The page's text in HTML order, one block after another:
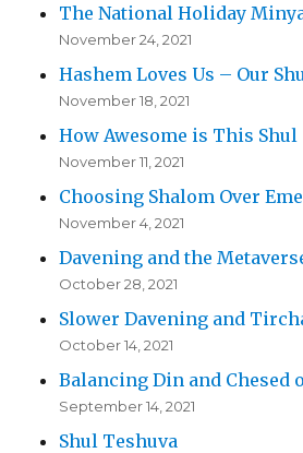
The National Holiday
November 24, 2021
Hashem Loves Us – Our
November 18, 2021
How Awesome is This Shul
November 11, 2021
Choosing Shalom Over
November 4, 2021
Davening and the
October 28, 2021
Slower Davening and
October 14, 2021
Balancing Din and Chesed
September 14, 2021
Shul Teshuva